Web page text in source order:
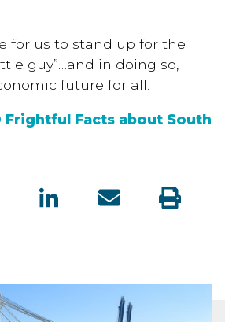
for us to stand up for the
guy”…and in doing so,
future for all.
Frightful Facts about South